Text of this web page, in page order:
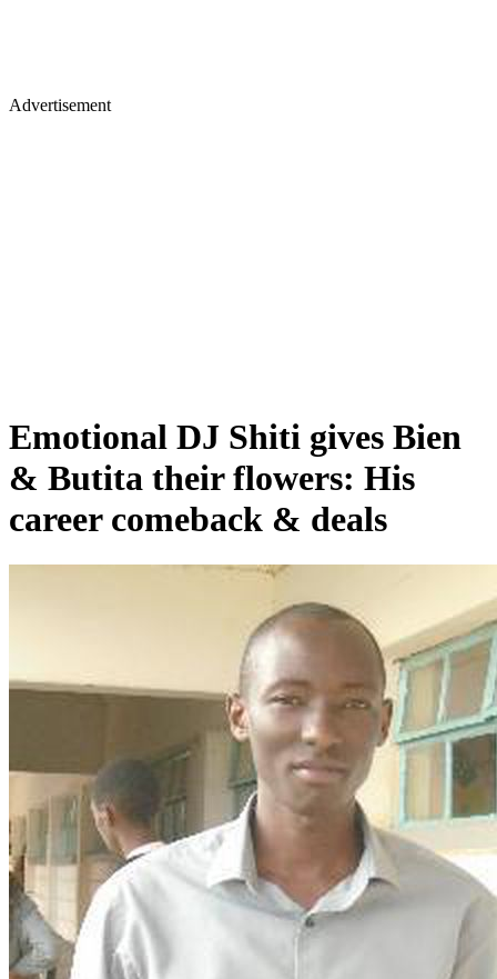
Advertisement
Emotional DJ Shiti gives Bien
& Butita their flowers: His
career comeback & deals